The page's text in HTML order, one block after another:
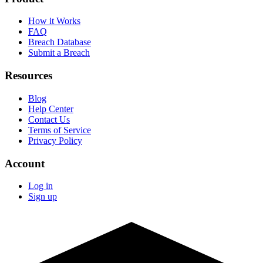
How it Works
FAQ
Breach Database
Submit a Breach
Resources
Blog
Help Center
Contact Us
Terms of Service
Privacy Policy
Account
Log in
Sign up